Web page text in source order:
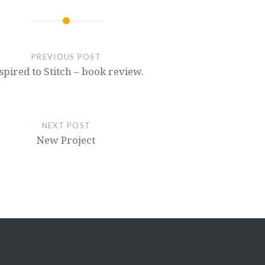
PREVIOUS POST
to Stitch – book review.
NEXT POST
New Project